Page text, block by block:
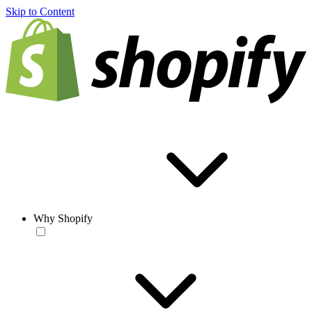
Skip to Content
Why Shopify